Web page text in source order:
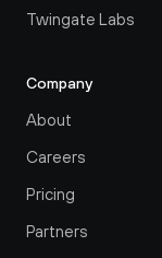
Twingate Labs
Company
About
Careers
Pricing
Partners